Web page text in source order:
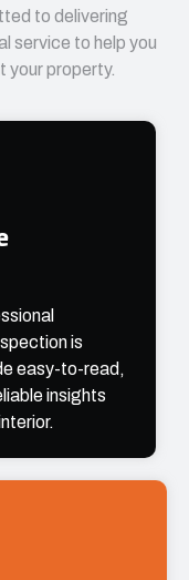
to delivering
service to help you
your property.
is
easy-to-read,
insights